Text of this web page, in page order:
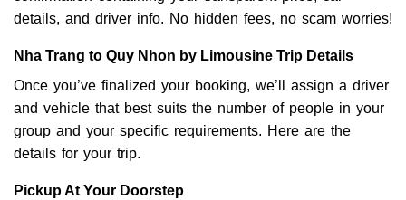
details, and driver info. No hidden fees, no scam worries!
Nha Trang to Quy Nhon by Limousine Trip Details
Once you’ve finalized your booking, we’ll assign a driver
and vehicle that best suits the number of people in your
group and your specific requirements. Here are the
details for your trip.
Pickup At Your Doorstep